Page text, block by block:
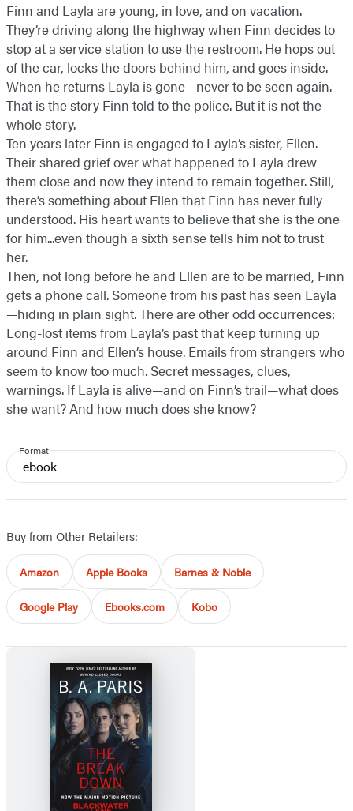
Finn and Layla are young, in love, and on vacation.
They’re driving along the highway when Finn decides to
stop at a service station to use the restroom. He hops out
of the car, locks the doors behind him, and goes inside.
When he returns Layla is gone—never to be seen again.
That is the story Finn told to the police. But it is not the
whole story.
Ten years later Finn is engaged to Layla’s sister, Ellen.
Their shared grief over what happened to Layla drew
them close and now they intend to remain together. Still,
there’s something about Ellen that Finn has never fully
understood. His heart wants to believe that she is the one
for him...even though a sixth sense tells him not to trust
her.
Then, not long before he and Ellen are to be married, Finn
gets a phone call. Someone from his past has seen Layla
—hiding in plain sight. There are other odd occurrences:
Long-lost items from Layla’s past that keep turning up
around Finn and Ellen’s house. Emails from strangers who
seem to know too much. Secret messages, clues,
warnings. If Layla is alive—and on Finn’s trail—what does
she want? And how much does she know?
Format
ebook
Buy from Other Retailers:
Amazon Apple Books Barnes & Noble
Google Play Ebooks.com Kobo